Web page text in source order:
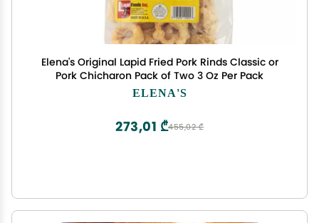
Elena's Original Lapid Fried Pork Rinds Classic or
Pork Chicharon Pack of Two 3 Oz Per Pack
ELENA'S
455,02 ₾
273,01 ₾